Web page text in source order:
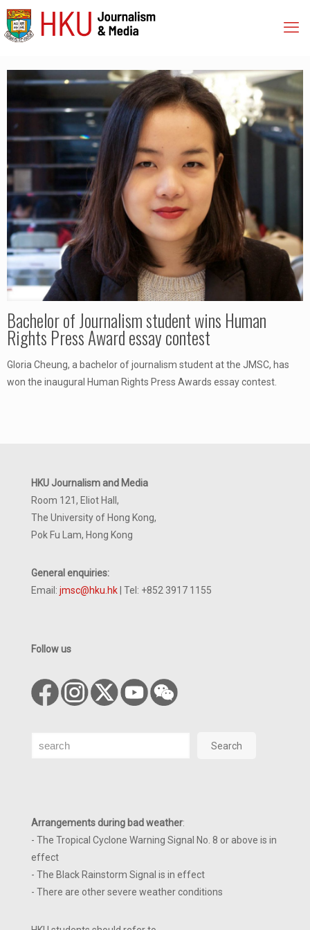
Bachelor of Journalism student wins Human
Rights Press Award essay contest
Gloria Cheung, a bachelor of journalism student at the JMSC, has
won the inaugural Human Rights Press Awards essay contest.
HKU Journalism and Media
Room 121, Eliot Hall,
The University of Hong Kong,
Pok Fu Lam, Hong Kong
General enquiries:
Email: jmsc@hku.hk | Tel: +852 3917 1155
Follow us
Search Search
Arrangements during bad weather:
- The Tropical Cyclone Warning Signal No. 8 or above is in
effect
- The Black Rainstorm Signal is in effect
- There are other severe weather conditions